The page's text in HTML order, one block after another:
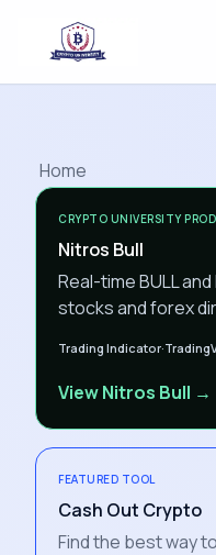
Home
CRYPTO UNIVERSITY
Nitros Bull
Real-time BULL
stocks and forex
Trading Indicator·
View Nitros Bull →
FEATURED TOOL
Cash Out Crypto
Find the best way